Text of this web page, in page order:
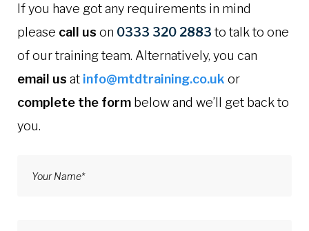
If you have got any requirements in mind
please call us on 0333 320 2883 to talk to one
of our training team. Alternatively, you can
email us at info@mtdtraining.co.uk or
complete the form below and we’ll get back to
you.